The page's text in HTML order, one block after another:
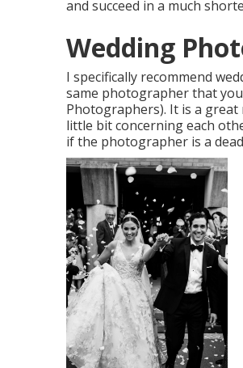
and succeed in a much
Wedding
I specifically recommend
same photographer that
Photographers). It is a
little bit concerning each
if the photographer is a